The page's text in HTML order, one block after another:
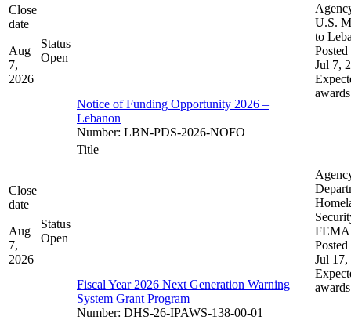
Close
date
Aug
7,
2026
Status
Open
Notice of Funding Opportunity 2026 –
Lebanon
Number: LBN-PDS-2026-NOFO
U.S.
to
Posted
Jul 7,
awards
Close
date
Aug
7,
2026
Status
Open
Title
Fiscal Year 2026 Next Generation Warning
System Grant Program
Number: DHS-26-IPAWS-138-00-01
FEMA
Posted
Jul 17,
awards